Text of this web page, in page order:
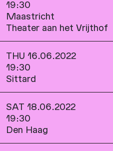
19:30
Maastricht
Theater aan het Vrijthof
THU 16.06.2022
19:30
Sittard
SAT 18.06.2022
19:30
Den Haag